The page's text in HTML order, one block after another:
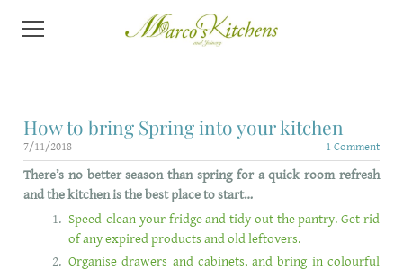
How to bring Spring into your kitchen
7/11/2018 1 Comment
There’s no better season than spring for a quick room refresh
and the kitchen is the best place to start…
Speed-clean your fridge and tidy out the pantry. Get rid
of any expired products and old leftovers.
Organise drawers and cabinets, and bring in colourful
ABOUT
KITCHENS
VIDEO
CONTACT